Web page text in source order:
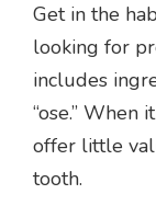
Get in the
looking for
includes
“ose.” When
offer little
tooth.